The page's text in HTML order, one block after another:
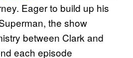
Eager to build up his
the show
between Clark and
each episode